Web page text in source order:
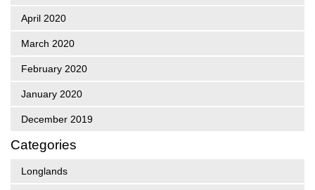
April 2020
March 2020
February 2020
January 2020
December 2019
Categories
Longlands